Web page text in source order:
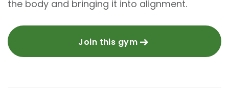
the body and bringing it into alignment.
Join this gym